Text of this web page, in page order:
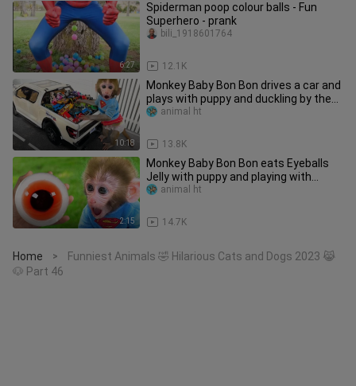
6:27
Spiderman poop colour balls - Fun
Superhero - prank
12.1K
bili_1918601764
10:18
Monkey Baby Bon Bon drives a car and
plays with puppy and duckling by the
track
13.8K
animal ht
2:15
Monkey Baby Bon Bon eats Eyeballs
Jelly with puppy and playing with
duckling
14.7K
animal ht
Home >
Funniest Animals 🤣 Hilarious Cats and Dogs 2023 😹
🐶 Part 46